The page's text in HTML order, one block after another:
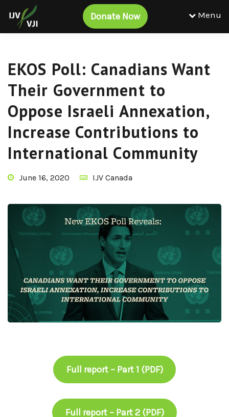
Donate Now Menu
EKOS Poll: Canadians Want
Their Government to
Oppose Israeli Annexation,
Increase Contributions to
International Community
June 16, 2020 IJV Canada
Full report – Part 1 (PDF)
Full report – Part 2 (PDF)